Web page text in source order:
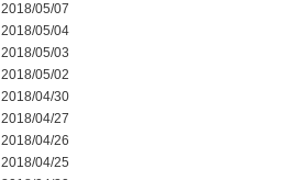
2018/05/07
2018/05/04
2018/05/03
2018/05/02
2018/04/30
2018/04/27
2018/04/26
2018/04/25